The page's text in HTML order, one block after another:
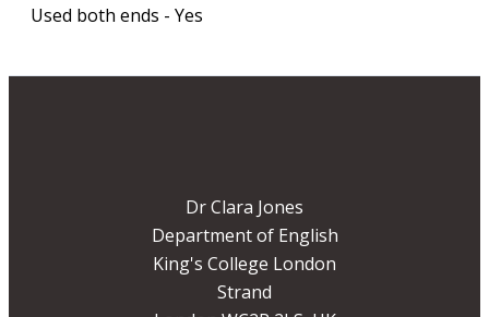
Used both ends - Yes
Dr Clara Jones
Department of English
King's College London
Strand